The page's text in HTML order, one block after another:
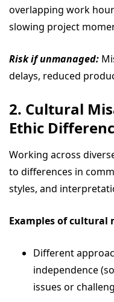
overlapping work
slowing project
Risk if unmanaged:
delays, reduced
2. Cultural
Ethic
Working across
to differences in
styles, and
Examples of cultural
Different
independence
issues or